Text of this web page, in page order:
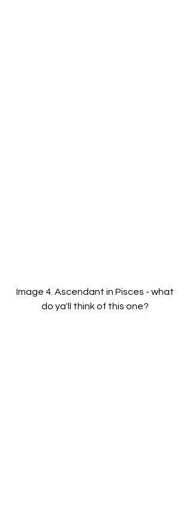
Image 4. Ascendant in Pisces - what
do ya'll think of this one?